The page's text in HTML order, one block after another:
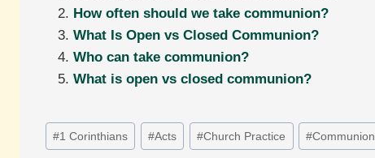
How often should we take communion?
What Is Open vs Closed Communion?
Who can take communion?
What is open vs closed communion?
Post
Tags:
#1 Corinthians #Acts #Church Practice #Communion